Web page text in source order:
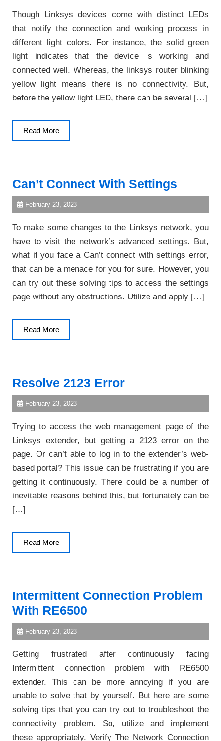
Though Linksys devices come with distinct LEDs
that notify the connection and working process in
different light colors. For instance, the solid green
light indicates that the device is working and
connected well. Whereas, the linksys router blinking
yellow light means there is no connectivity. But,
before the yellow light LED, there can be several […]
Read MoreRead
More
Can’t Connect With Settings
February 23, 2023
To make some changes to the Linksys network, you
have to visit the network’s advanced settings. But,
what if you face a Can’t connect with settings error,
that can be a menace for you for sure. However, you
can try out these solving tips to access the settings
page without any obstructions. Utilize and apply […]
Read MoreRead
More
Resolve 2123 Error
February 23, 2023
Trying to access the web management page of the
Linksys extender, but getting a 2123 error on the
page. Or can’t able to log in to the extender’s web-
based portal? This issue can be frustrating if you are
getting it continuously. There could be a number of
inevitable reasons behind this, but fortunately can be
[…]
Read MoreRead
More
Intermittent Connection Problem
With RE6500
February 23, 2023
Getting frustrated after continuously facing
Intermittent connection problem with RE6500
extender. This can be more annoying if you are
unable to solve that by yourself. But here are some
solving tips that you can try out to troubleshoot the
connectivity problem. So, utilize and implement
these appropriately. Verify The Network Connection